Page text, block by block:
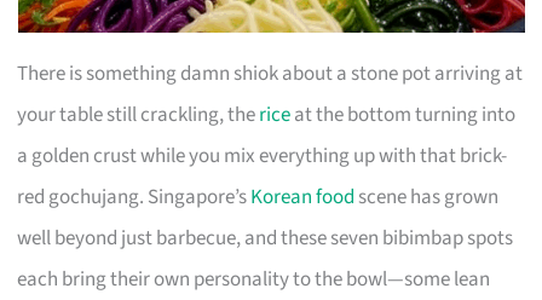
There is something damn shiok about a stone pot arriving at
your table still crackling, thericeat the bottom turning into
a golden crust while you mix everything up with that brick-
red gochujang. Singapore’sKorean food scene has grown
well beyond just barbecue, and these seven bibimbap spots
each bring their own personality to the bowl—some lean